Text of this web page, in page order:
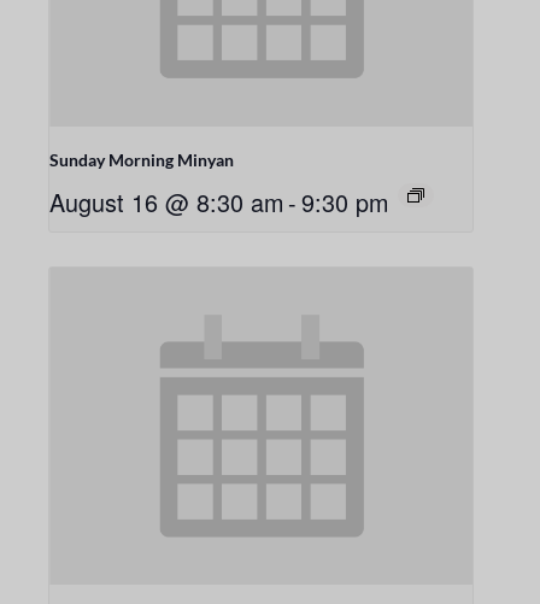
Sunday Morning Minyan
August 16 @ 8:30 am -9:30 pm